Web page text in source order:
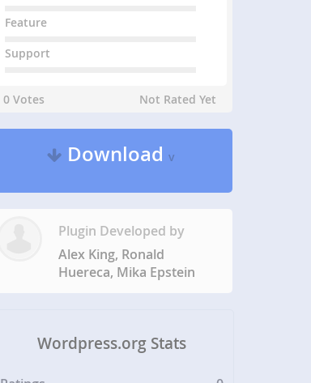
Feature
Support
0 Votes Not Rated Yet
Downloadv
Plugin Developed by
Alex King, Ronald
Huereca, Mika Epstein
Wordpress.org Stats